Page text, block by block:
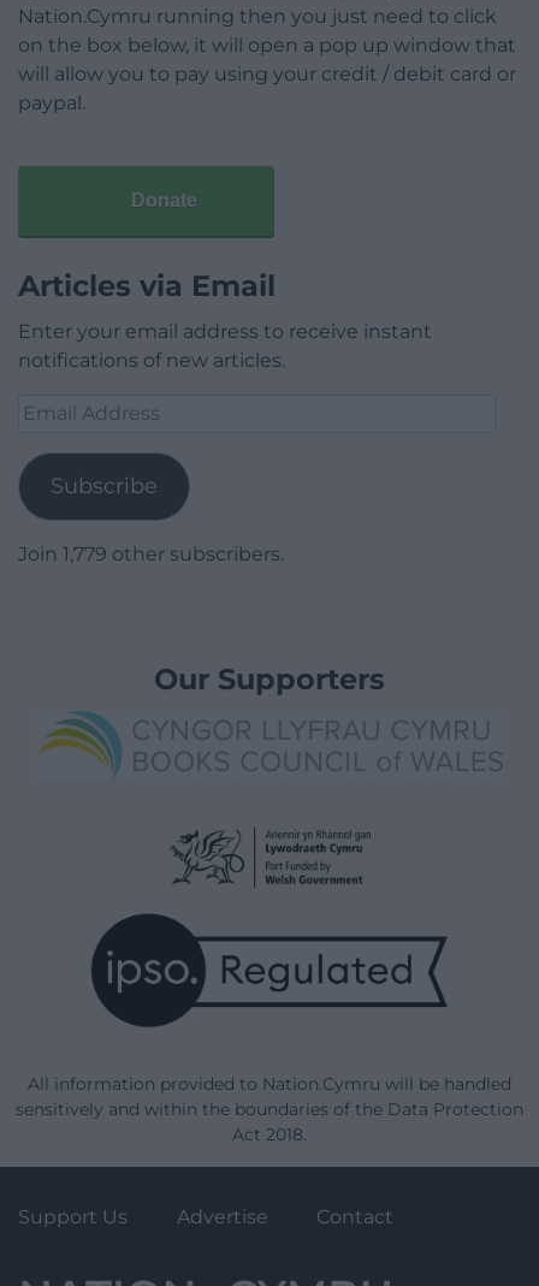
Nation.Cymru running then you just need to click
on the box below, it will open a pop up window that
will allow you to pay using your credit / debit card or
paypal.
Donate
Articles via Email
Enter your email address to receive instant
notifications of new articles.
Email
Subscribe
Join 1,779 other subscribers.
Our Supporters
All information provided to Nation.Cymru will be handled
sensitively and within the boundaries of the Data Protection
Act 2018.
Support Us Advertise Contact